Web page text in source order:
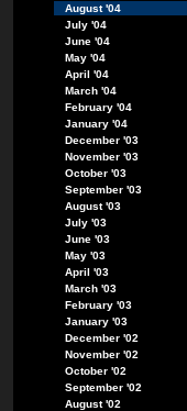
August '04
July '04
June '04
May '04
April '04
March '04
February '04
January '04
December '03
November '03
October '03
September '03
August '03
July '03
June '03
May '03
April '03
March '03
February '03
January '03
December '02
November '02
October '02
September '02
August '02